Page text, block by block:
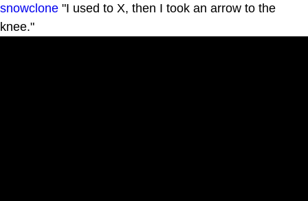
snowclone "I used to X, then I took an arrow to the
knee."